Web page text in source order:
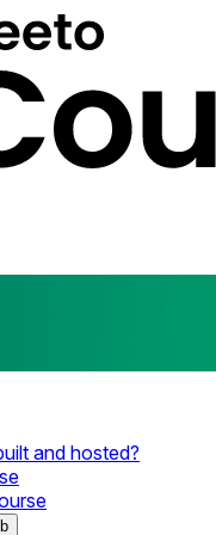
and hosted?